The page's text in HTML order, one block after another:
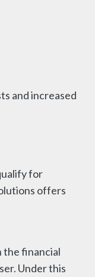
and increased
for
offers
the financial
Under this